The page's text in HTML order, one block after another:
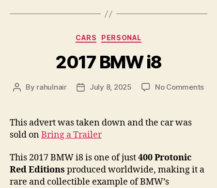
Categories
CARS PERSONAL
2017 BMW i8
Post
By rahulnair
PostJuly 8, 2025 No Commentson
This advert was taken down and the car was
sold onBring a Trailer
This 2017 BMW i8 is one of just400 Protonic
Red Editions produced worldwide, making it a
rare and collectible example of BMW’s